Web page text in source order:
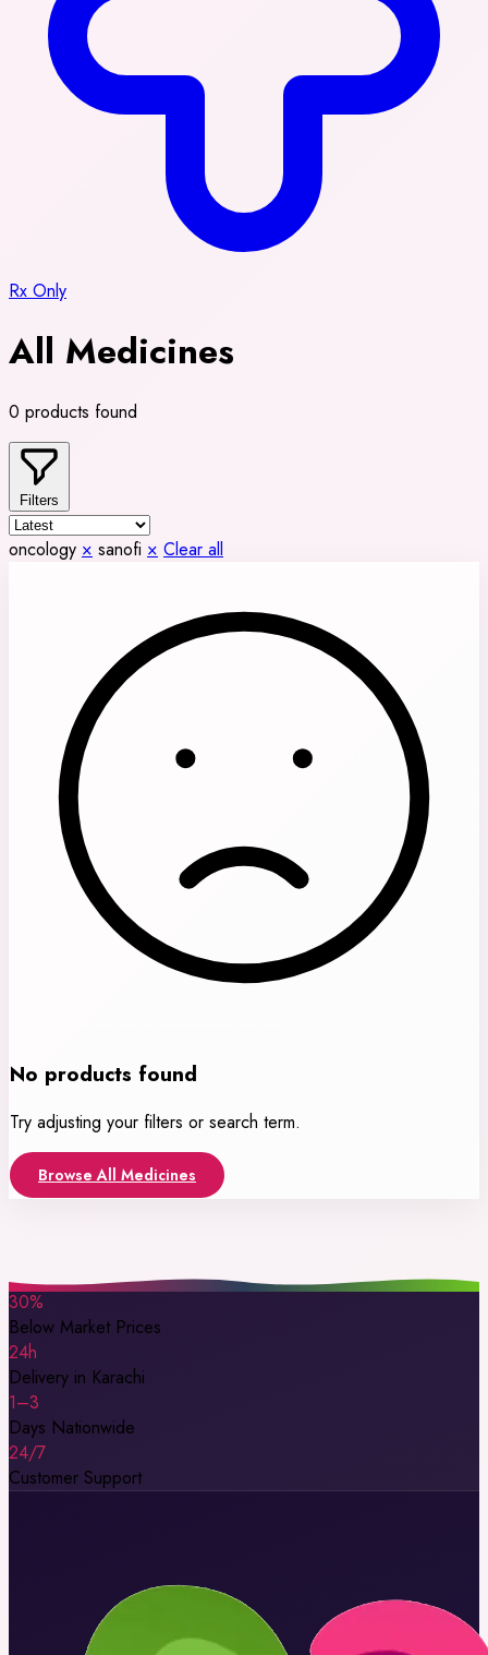
Rx Only
All Medicines
0 products found
Filters
oncology × sanofi × Clear all
No products found
Try adjusting your filters or search term.
Browse All Medicines
30%
Below Market Prices
24h
Delivery in Karachi
1–3
Days Nationwide
24/7
Customer Support